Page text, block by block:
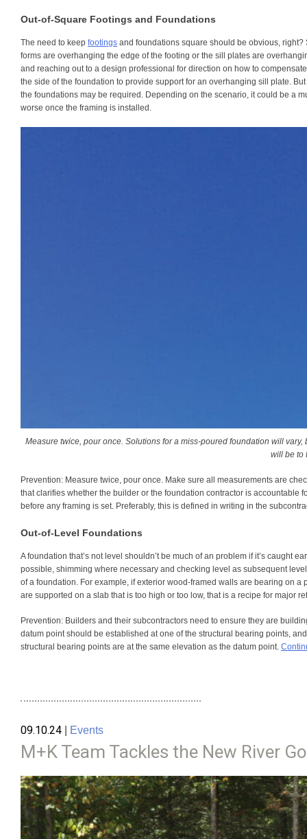
Out-of-Square Footings and Foundations
The need to keep footings and foundations square should be obvious,
forms are overhanging the edge of the footing or the sill plates are
and reaching out to a design professional for direction on how to
the side of the foundation to provide support for an overhanging sill plate.
the foundations may be required. Depending on the scenario, it could be a
worse once the framing is installed.
Measure twice, pour once. Solutions for a miss-poured foundation will
will be to
Prevention: Measure twice, pour once. Make sure all measurements are
that clarifies whether the builder or the foundation contractor is
before any framing is set. Preferably, this is defined in writing in the
Out-of-Level Foundations
A foundation that’s not level shouldn’t be much of an problem if it’s caught
possible, shimming where necessary and checking level as subsequent
of a foundation. For example, if exterior wood-framed walls are bearing on
are supported on a slab that is too high or too low, that is a recipe for major
Prevention: Builders and their subcontractors need to ensure they are
datum point should be established at one of the structural bearing points,
structural bearing points are at the same elevation as the datum point.
09.10.24 Events
M+K Team Tackles the New River